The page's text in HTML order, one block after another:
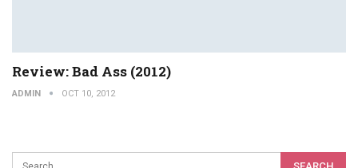
Review: Bad Ass (2012)
ADMIN OCT 10, 2012